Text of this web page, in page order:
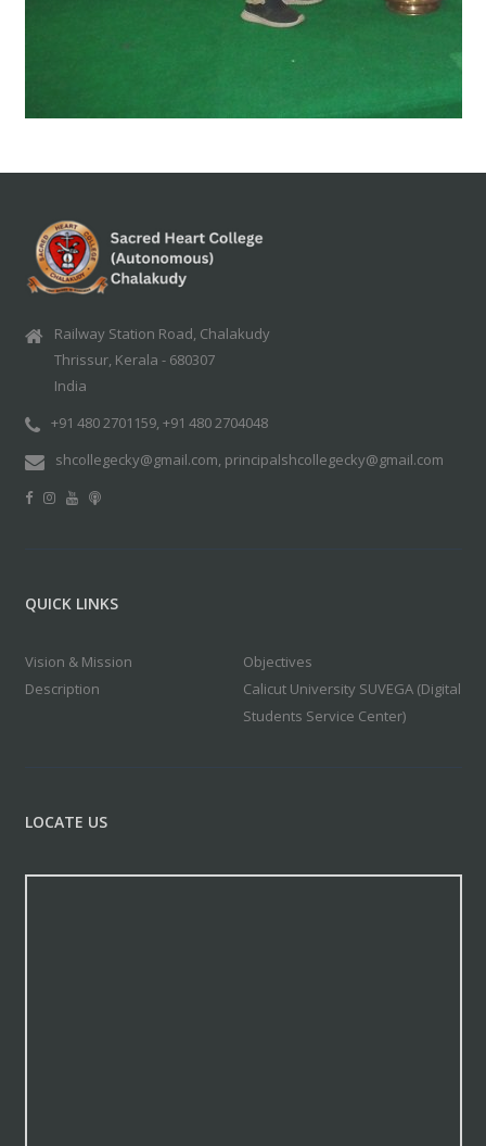
Railway Station Road, Chalakudy
Thrissur, Kerala - 680307
India
+91 480 2701159, +91 480 2704048
shcollegecky@gmail.com, principalshcollegecky@gmail.com
QUICK LINKS
Vision & Mission
Objectives
Description
Calicut University SUVEGA (Digital
Students Service Center)
LOCATE US